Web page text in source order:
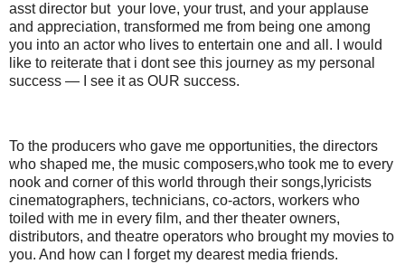
asst director but your love, your trust, and your applause
and appreciation, transformed me from being one among
you into an actor who lives to entertain one and all. I would
like to reiterate that i dont see this journey as my personal
success — I see it as OUR success.
To the producers who gave me opportunities, the directors
who shaped me, the music composers,who took me to every
nook and corner of this world through their songs,lyricists
cinematographers, technicians, co-actors, workers who
toiled with me in every film, and ther theater owners,
distributors, and theatre operators who brought my movies to
you. And how can I forget my dearest media friends.